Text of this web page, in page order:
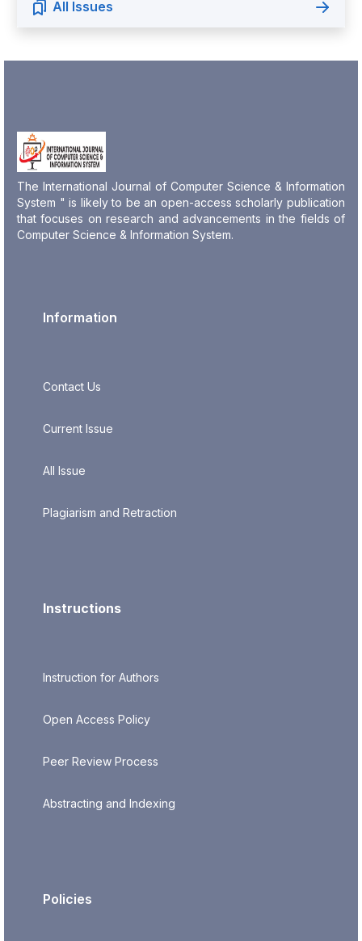
All Issues
The International Journal of Computer Science & Information
System " is likely to be an open-access scholarly publication
that focuses on research and advancements in the fields of
Computer Science & Information System.
Information
Contact Us
Current Issue
All Issue
Plagiarism and Retraction
Instructions
Instruction for Authors
Open Access Policy
Peer Review Process
Abstracting and Indexing
Policies